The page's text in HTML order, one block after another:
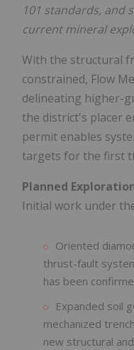
101 standards, and
current mineral
With the structural
constrained, Flow
delineating higher-
the district's placer
permit enables
targets for the first
Planned
Initial work under
Oriented
thrust-fault
has been
Expanded soil
mechanized
new structural